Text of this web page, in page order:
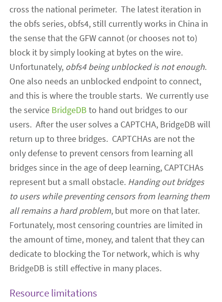
cross the national perimeter. The latest iteration in
the obfs series, obfs4, still currently works in China in
the sense that the GFW cannot (or chooses not to)
block it by simply looking at bytes on the wire.
Unfortunately, obfs4being unblockedis not enough.
One also needs an unblockedendpointto connect,
and this is where the trouble starts. We currently use
theservice BridgeDB to hand out bridges to our
users. After the user solves a CAPTCHA, BridgeDB will
return up to three bridges. CAPTCHAs are not the
only defense to prevent censors from learning all
bridges since in the age of deep learning, CAPTCHAs
represent but a small obstacle. Handing out bridges
to users while preventing censors from learning them
all remains a hard problem, but more on that later.
Fortunately, most censoring countries are limited in
the amount of time, money, and talent that they can
dedicate to blocking the Tor network, which is why
BridgeDB is still effective in many places.
Resource limitations